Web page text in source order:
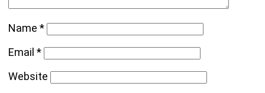
Name*
Email*
Website